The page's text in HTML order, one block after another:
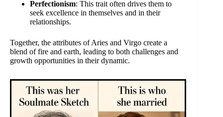
Perfectionism: This trait often drives them to
seek excellence in themselves and in their
relationships.
Together, the attributes of Aries and Virgo create a
blend of fire and earth, leading to both challenges and
growth opportunities in their dynamic.